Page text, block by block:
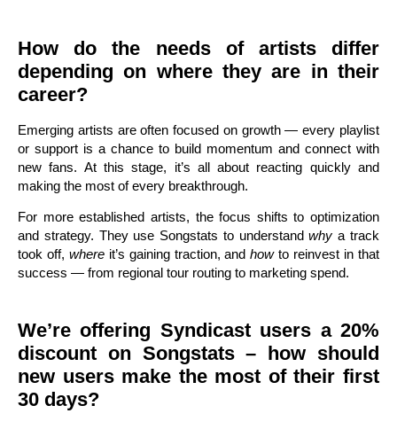
How do the needs of artists differ
depending on where they are in their
career?
Emerging artists are often focused on growth — every playlist
or support is a chance to build momentum and connect with
new fans. At this stage, it’s all about reacting quickly and
making the most of every breakthrough.
For more established artists, the focus shifts to optimization
and strategy. They use Songstats to understandwhy a track
took off, whereit’s gaining traction, andhowto reinvest in that
success — from regional tour routing to marketing spend.
We’re offering Syndicast users a 20%
discount on Songstats – how should
new users make the most of their first
30 days?